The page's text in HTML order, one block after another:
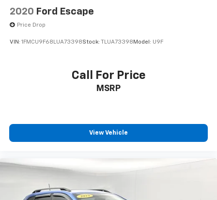
2020 Ford Escape
Price Drop
VIN: 1FMCU9F68LUA73398Stock: TLUA73398 Model: U9F
Call For Price
MSRP
View Vehicle